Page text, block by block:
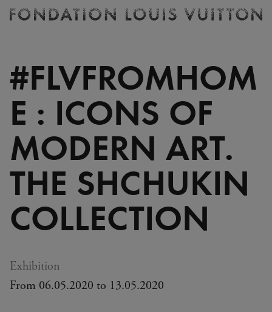
-
Homepage
#FLVFROMHOM
E : ICONS OF
MODERN ART.
THE SHCHUKIN
COLLECTION
Exhibition
From 06.05.2020 to 13.05.2020
Ticketing